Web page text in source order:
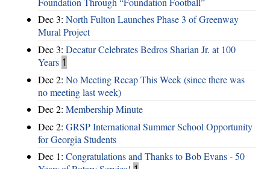
Dec 3: North Fulton Launches Phase 3 of Greenway
Mural Project
Dec 3: Decatur Celebrates Bedros Sharian Jr. at 100
Years 1
Dec 2: No Meeting Recap This Week (since there was
no meeting last week)
Dec 2: Membership Minute
Dec 2: GRSP International Summer School Opportunity
for Georgia Students
Dec 1: Congratulations and Thanks to Bob Evans - 50